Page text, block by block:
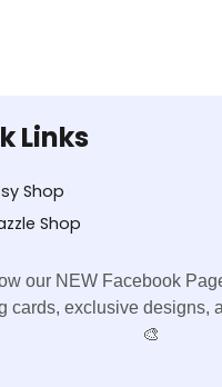
Links
Shop
Shop
our NEW Facebook
cards, exclusive designs,
🎨